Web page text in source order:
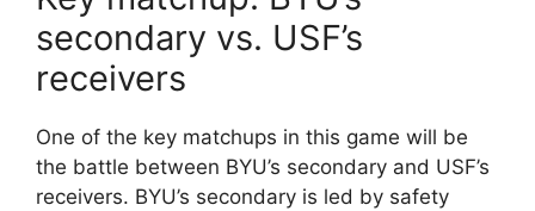
secondary vs. USF’s
receivers
One of the key matchups in this game will be
the battle between BYU’s secondary and USF’s
receivers. BYU’s secondary is led by safety